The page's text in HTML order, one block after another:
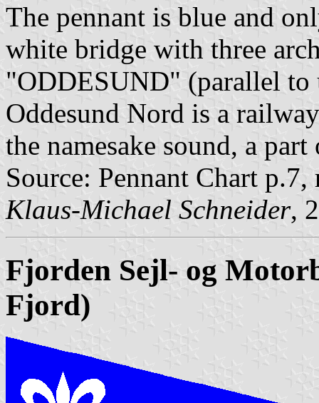
The pennant is blue and
white bridge with three
"ODDESUND" (parallel to
Oddesund Nord is a
the namesake sound, a
Source: Pennant Chart
Klaus-Michael Schneider,
Fjorden Sejl- og
Fjord)